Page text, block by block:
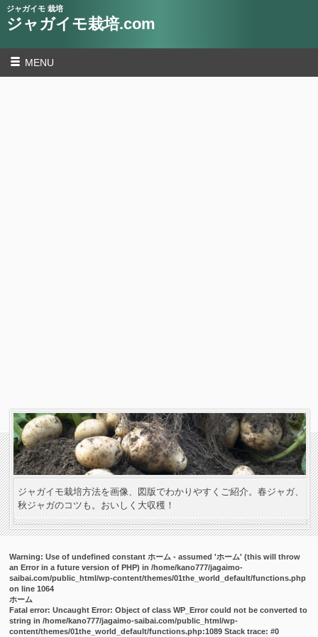
ジャガイモ 栽培
ジャガイモ栽培.com
MENU
ジャガイモ栽培方法を画像、図版でわかりやすくご紹介。春ジャガ、
秋ジャガのコツも。おいしく大収穫！
Warning: Use of undefined constant ホーム - assumed 'ホーム' (this will throw
an Error in a future version of PHP) in/home/kano777/jagaimo-
saibai.com/public_html/wp-content/themes/01the_world_default/functions.php
on line1064
ホーム
Fatal error: Uncaught Error: Object of class WP_Error could not be converted to
string in /home/kano777/jagaimo-saibai.com/public_html/wp-
content/themes/01the_world_default/functions.php:1089 Stack trace: #0